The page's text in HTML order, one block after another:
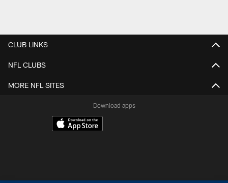
CLUB LINKS
NFL CLUBS
MORE NFL SITES
Download apps